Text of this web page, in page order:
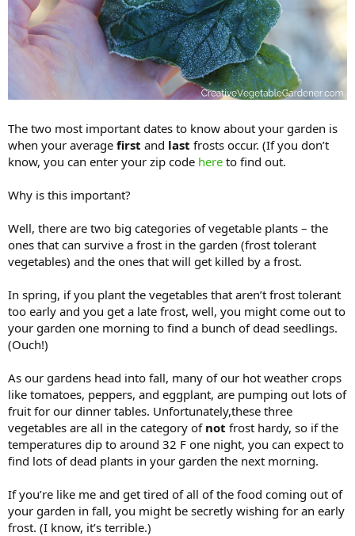
The two most important dates to know about your garden is
when your average first and last frosts occur. (If you don’t
know, you can enter your zip code here to find out.
Why is this important?
Well, there are two big categories of vegetable plants – the
ones that can survive a frost in the garden (frost tolerant
vegetables) and the ones that will get killed by a frost.
In spring, if you plant the vegetables that aren’t frost tolerant
too early and you get a late frost, well, you might come out to
your garden one morning to find a bunch of dead seedlings.
(Ouch!)
As our gardens head into fall, many of our hot weather crops
like tomatoes, peppers, and eggplant, are pumping out lots of
fruit for our dinner tables. Unfortunately,these three
vegetables are all in the category of not frost hardy, so if the
temperatures dip to around 32 F one night, you can expect to
find lots of dead plants in your garden the next morning.
If you’re like me and get tired of all of the food coming out of
your garden in fall, you might be secretly wishing for an early
frost. (I know, it’s terrible.)